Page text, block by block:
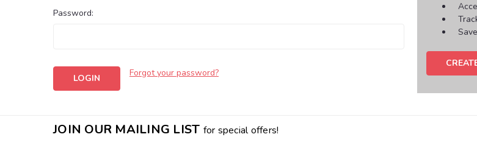
Password:
Forgot your password?
JOIN OUR MAILING LIST for special offers!